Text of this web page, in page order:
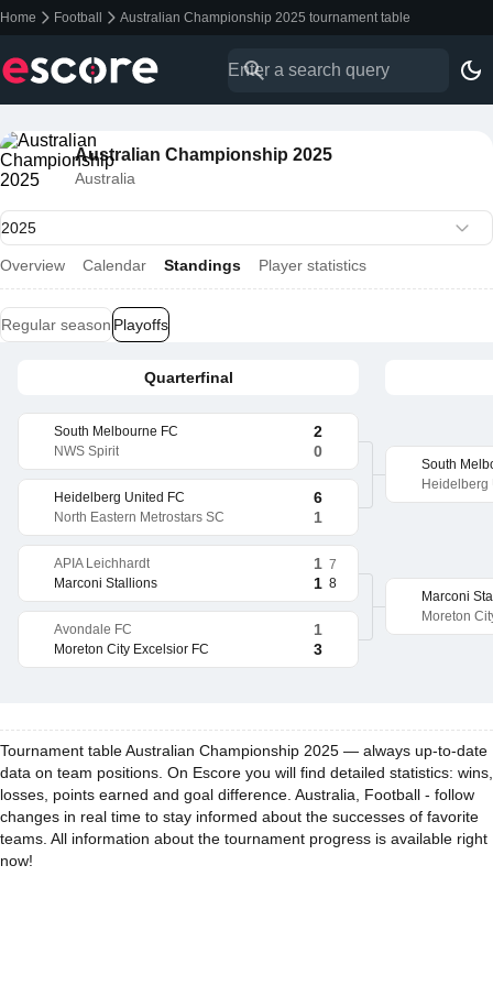
Home Football Australian Championship 2025 tournament table
Australian Championship 2025
Australia
Overview Calendar Standings Player statistics
Regular season Playoffs
Quarterfinal
South Melbourne FC 2
NWS Spirit 0
Heidelberg United FC 6
North Eastern Metrostars SC 1
APIA Leichhardt 1
Marconi Stallions 1
7
8
Avondale FC 1
Moreton City Excelsior FC 3
South
Heidelberg
Marconi
Moreton
Tournament table Australian Championship 2025 — always up-to-date
data on team positions. On Escore you will find detailed statistics: wins,
losses, points earned and goal difference. Australia, Football - follow
changes in real time to stay informed about the successes of favorite
teams. All information about the tournament progress is available right
now!